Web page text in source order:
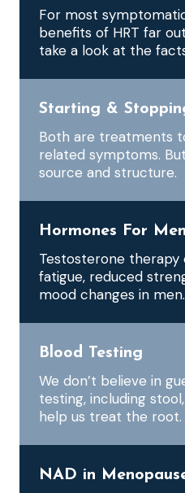
For most
benefits of HRT far
take a look at the
Starting &
Both are treatments
related symptoms.
source and structure.
Hormones For Men
Testosterone
fatigue, reduced
mood changes in men.
Blood Testing
We don’t believe in
testing, including
help us treat the root.
NAD in